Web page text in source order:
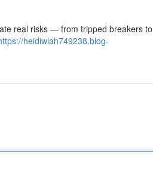
real risks — from tripped breakers to
heidiwlah749238.blog-